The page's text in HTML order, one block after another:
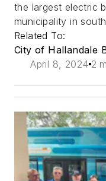
the largest electric
municipality in
Related To:
City of Hallandale
April 8, 2024 2